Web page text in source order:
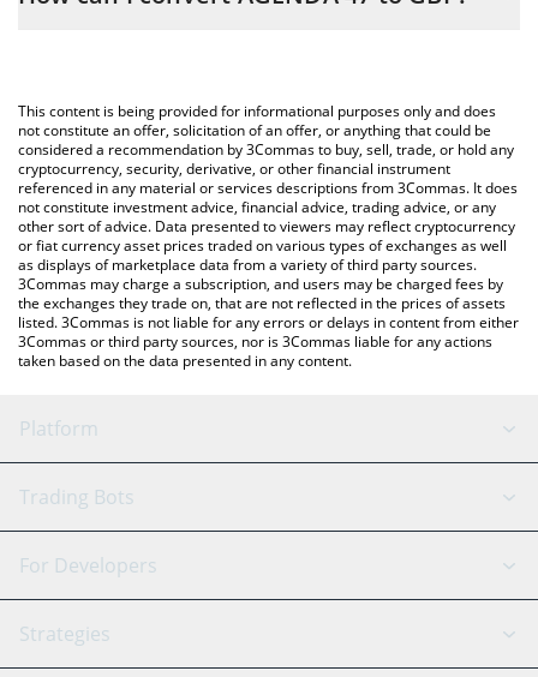
You can also use our AGENDA 47 price table above to check the
latest AGENDA 47 price in major fiat and crypto currencies.
This content is being provided for informational purposes only and does
not constitute an offer, solicitation of an offer, or anything that could be
considered a recommendation by 3Commas to buy, sell, trade, or hold any
cryptocurrency, security, derivative, or other financial instrument
referenced in any material or services descriptions from 3Commas. It does
not constitute investment advice, financial advice, trading advice, or any
other sort of advice. Data presented to viewers may reflect cryptocurrency
or fiat currency asset prices traded on various types of exchanges as well
as displays of marketplace data from a variety of third party sources.
3Commas may charge a subscription, and users may be charged fees by
the exchanges they trade on, that are not reflected in the prices of assets
listed. 3Commas is not liable for any errors or delays in content from either
3Commas or third party sources, nor is 3Commas liable for any actions
taken based on the data presented in any content.
Platform
GRID Bot
Signal Bot
SmartTrade
AI Assistant
Trading Bots
Binance
Bitfinex
Tether
For Developers
API Reference
Strategies